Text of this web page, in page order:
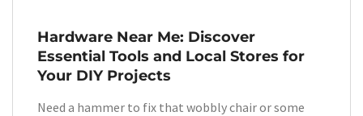
Hardware Near Me: Discover
Essential Tools and Local Stores for
Your DIY Projects
Need a hammer to fix that wobbly chair or some